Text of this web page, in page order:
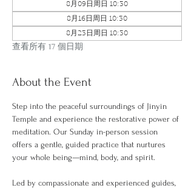
8月09日周日 10:30
8月16日周日 10:30
8月23日周日 10:30
查看所有 17 個日期
About the Event
Step into the peaceful surroundings of Jinyin
Temple and experience the restorative power of
meditation. Our Sunday in-person session
offers a gentle, guided practice that nurtures
your whole being—mind, body, and spirit.
Led by compassionate and experienced guides,